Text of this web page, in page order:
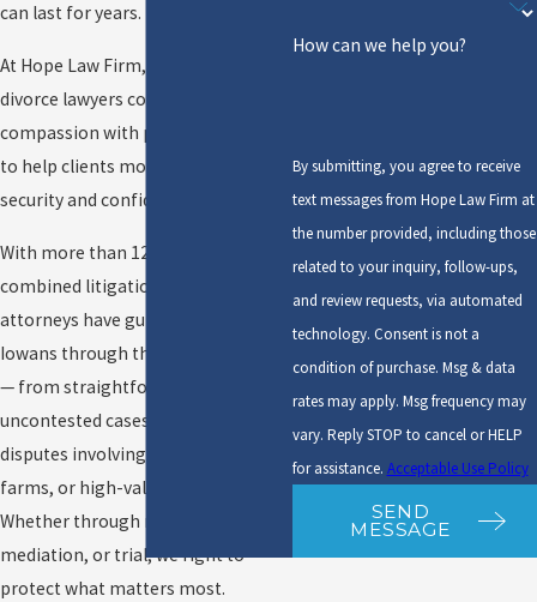
can last for years.
At Hope Law Firm, our Cedar Rapids
divorce lawyers combine
compassion with proven trial skill
to help clients move forward with
security and confidence.
With more than 125 years of
combined litigation experience, our
attorneys have guided thousands of
Iowans through the divorce process
— from straightforward
uncontested cases to complex
disputes involving businesses,
farms, or high-value assets.
Whether through negotiation,
mediation, or trial, we fight to
protect what matters most.
How can we help you?
By submitting, you agree to receive
text messages from Hope Law Firm at
the number provided, including those
related to your inquiry, follow-ups,
and review requests, via automated
technology. Consent is not a
condition of purchase. Msg & data
rates may apply. Msg frequency may
vary. Reply STOP to cancel or HELP
for assistance. Acceptable Use Policy
SEND
MESSAGE